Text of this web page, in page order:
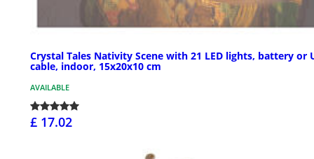
Crystal Tales Nativity Scene with 21 LED lights, battery or
cable, indoor, 15x20x10 cm
AVAILABLE
£ 17.02